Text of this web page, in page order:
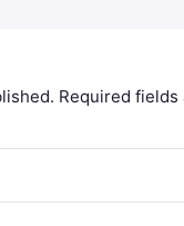
Required